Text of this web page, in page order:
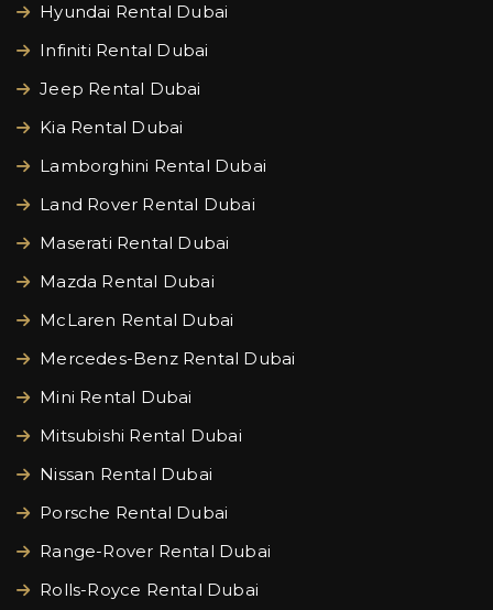
Hyundai Rental Dubai
Infiniti Rental Dubai
Jeep Rental Dubai
Kia Rental Dubai
Lamborghini Rental Dubai
Land Rover Rental Dubai
Maserati Rental Dubai
Mazda Rental Dubai
McLaren Rental Dubai
Mercedes-Benz Rental Dubai
Mini Rental Dubai
Mitsubishi Rental Dubai
Nissan Rental Dubai
Porsche Rental Dubai
Range-Rover Rental Dubai
Rolls-Royce Rental Dubai